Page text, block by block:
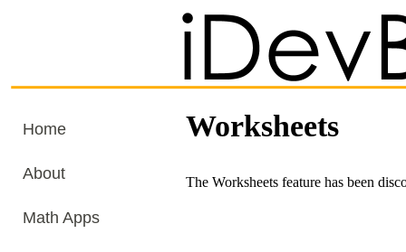
Home
About
Math Apps
Worksheets
The Worksheets feature has been